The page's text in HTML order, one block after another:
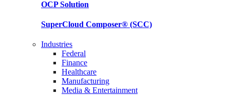
OCPSolution
SuperCloud Composer® (SCC)
Industries
Federal
Finance
Healthcare
Manufacturing
Media & Entertainment